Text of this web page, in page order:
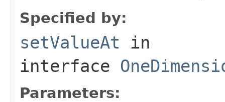
Specified by:
setValueAt in
interface
Parameters: